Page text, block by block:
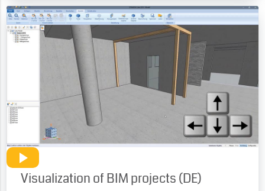
Visualization of BIM projects (DE)